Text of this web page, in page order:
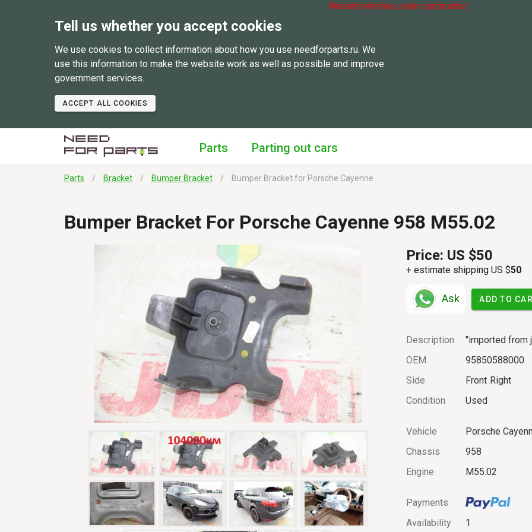
Website interface under construction.
Tell us whether you accept cookies
We use cookies to collect information about how you use needforparts.ru. We
use this information to make the website work as well as possible and improve
government services.
ACCEPT ALL COOKIES
Parts Parting out cars
Parts Bracket Bumper Bracket Bumper Bracket for Porsche Cayenne
Bumper Bracket For Porsche Cayenne 958 M55.02
Price: US $50
+ estimate shipping US $50
Ask ADD TO
Description
"imported from
OEM
95850588000
Side
Front Right
Condition
Used
Vehicle
Porsche
Chassis
958
Engine
M55.02
Payments
Availability
1